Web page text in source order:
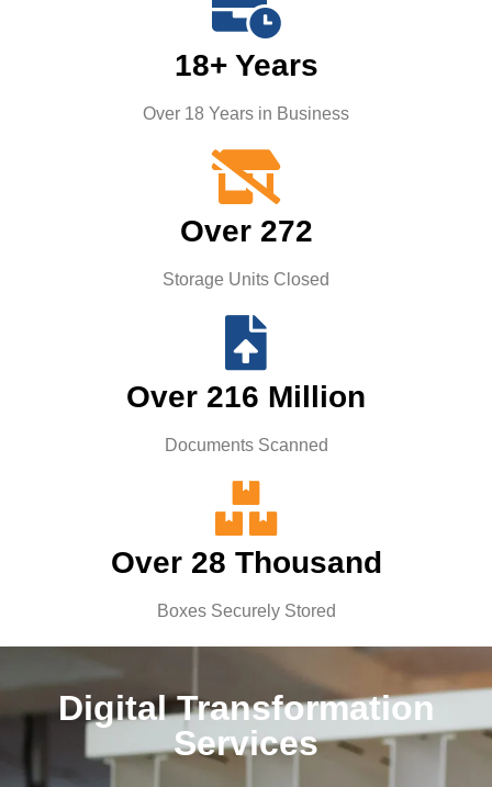
18+ Years
Over 18 Years in Business
Over 272
Storage Units Closed
Over 216 Million
Documents Scanned
Over 28 Thousand
Boxes Securely Stored
Digital Transformation
Services